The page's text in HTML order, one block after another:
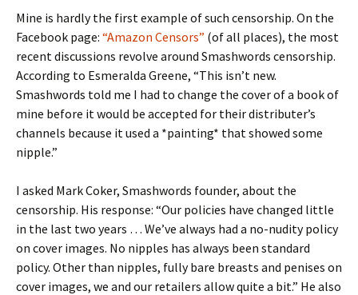
Mine is hardly the first example of such censorship. On the
Facebook page: “Amazon Censors” (of all places), the most
recent discussions revolve around Smashwords censorship.
According to Esmeralda Greene, “This isn’t new.
Smashwords told me I had to change the cover of a book of
mine before it would be accepted for their distributer’s
channels because it used a *painting* that showed some
nipple.”
I asked Mark Coker, Smashwords founder, about the
censorship. His response: “Our policies have changed little
in the last two years … We’ve always had a no-nudity policy
on cover images. No nipples has always been standard
policy. Other than nipples, fully bare breasts and penises on
cover images, we and our retailers allow quite a bit.” He also